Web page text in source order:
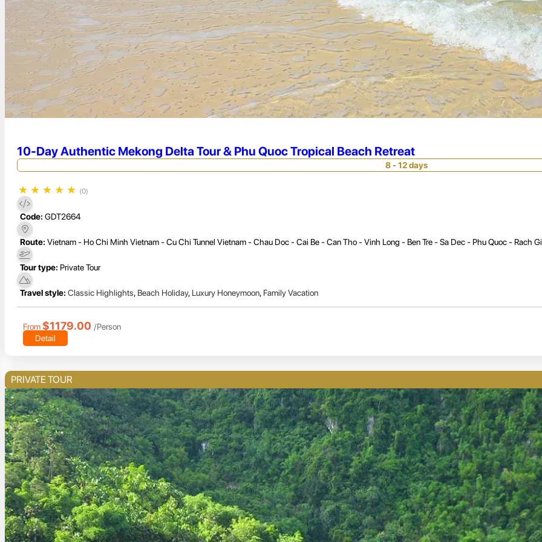
10-Day Authentic Mekong Delta Tour & Phu Quoc Tropical Beach Retreat
8 - 12 days
★ ★ ★ ★ ★ (0)
Code: GDT2664
Route: Vietnam - Ho Chi Minh Vietnam - Cu Chi Tunnel Vietnam - Chau Doc - Cai Be - Can Tho - Vinh Long - Ben Tre - Sa Dec - Phu Quoc - Rach
Tour type: Private Tour
Travel style: Classic Highlights, Beach Holiday, Luxury Honeymoon, Family Vacation
From $1179.00 /Person
Detail
PRIVATE TOUR